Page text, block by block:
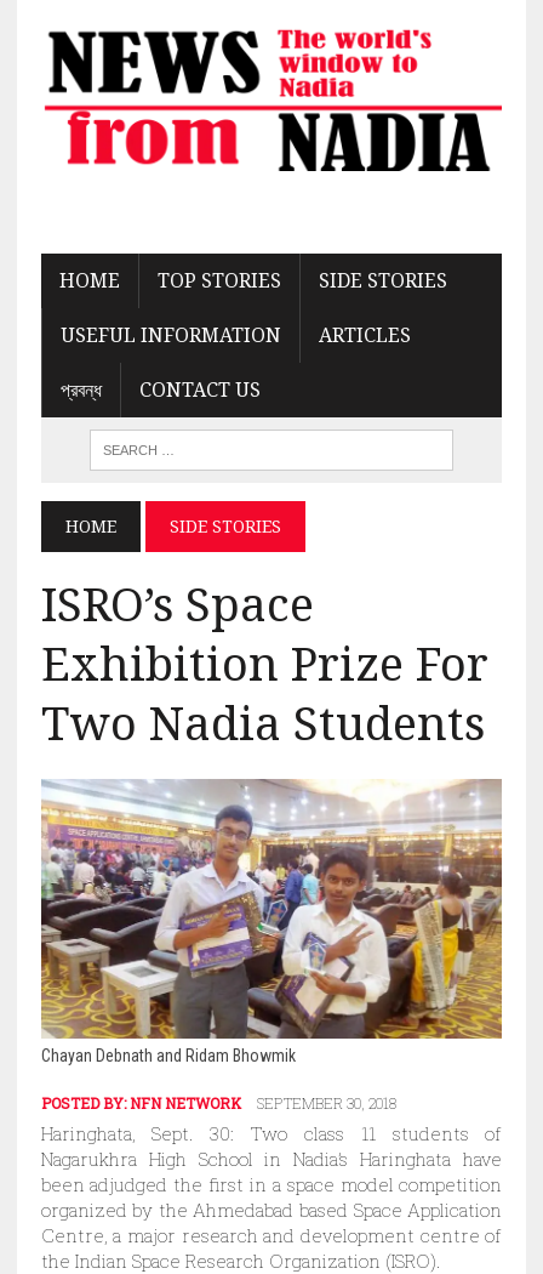
HOME TOP STORIES SIDE STORIES
USEFUL INFORMATION ARTICLES
প্রবন্ধ CONTACT US
HOME SIDE STORIES
ISRO’s Space
Exhibition Prize For
Two Nadia Students
Chayan Debnath and Ridam Bhowmik
POSTED BY:NFN NETWORK SEPTEMBER 30, 2018
Haringhata, Sept. 30: Two class 11 students of
Nagarukhra High School in Nadia’s Haringhata have
been adjudged the first in a space model competition
organized by the Ahmedabad based Space Application
Centre, a major research and development centre of
the Indian Space Research Organization (ISRO).